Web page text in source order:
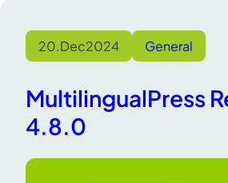
20.Dec2024 General
MultilingualPress
4.8.0